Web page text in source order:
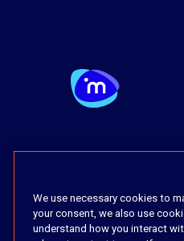
We use necessary cookies to
your consent, we also use
understand how you interact